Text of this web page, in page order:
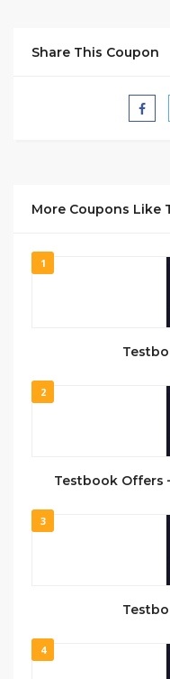
Share This Coupon
More Coupons Like
1
2
Testbook Offers
3
4